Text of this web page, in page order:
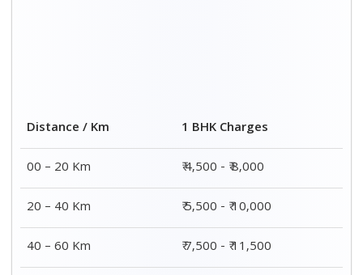
Distance / Km
1 BHK Charges
00 – 20 Km
₹ 4,500 - ₹ 8,000
20 – 40 Km
₹ 5,500 - ₹ 10,000
40 – 60 Km
₹ 7,500 - ₹ 11,500